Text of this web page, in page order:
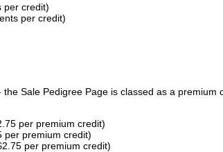
per credit)
per credit)
Sale Pedigree Page is classed as a premium
per premium credit)
per premium credit)
per premium credit)